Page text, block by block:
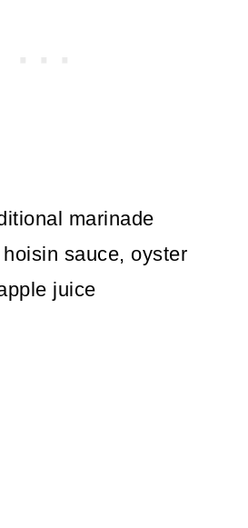
marinade
sauce, oyster
juice